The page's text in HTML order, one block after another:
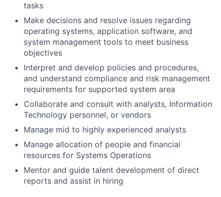
tasks
Make decisions and resolve issues regarding
operating systems, application software, and
system management tools to meet business
objectives
Interpret and develop policies and procedures,
and understand compliance and risk management
requirements for supported system area
Collaborate and consult with analysts, Information
Technology personnel, or vendors
Manage mid to highly experienced analysts
Manage allocation of people and financial
resources for Systems Operations
Mentor and guide talent development of direct
reports and assist in hiring